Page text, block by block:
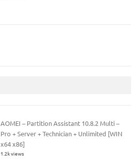
AOMEI – Partition Assistant 10.8.2 Multi –
Pro + Server + Technician + Unlimited [WIN
x64 x86]
1.2k views